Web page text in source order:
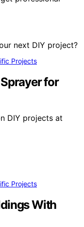
Projects
for
DIY projects at
Projects
With